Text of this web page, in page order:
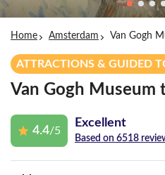
Home Amsterdam Van Gogh
ATTRACTIONS & GUIDED
Van Gogh Museum
4.4/5
Excellent
Based on 6518